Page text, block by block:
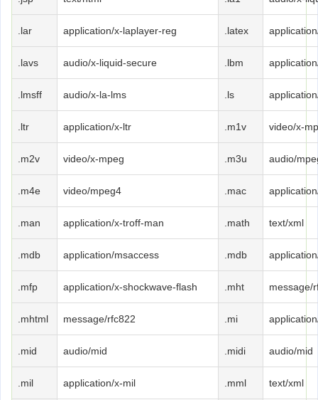
.lar application/x-laplayer-reg .latex
.lavs audio/x-liquid-secure .lbm
.lmsff audio/x-la-lms .ls
.ltr application/x-ltr .m1v video/x-
.m2v video/x-mpeg .m3u audio/
.m4e video/mpeg4 .mac
.man application/x-troff-man .math text/xml
.mdb application/msaccess .mdb
.mfp application/x-shockwave-flash .mht message/
.mhtml message/rfc822 .mi
.mid audio/mid .midi audio/mid
.mil application/x-mil .mml text/xml